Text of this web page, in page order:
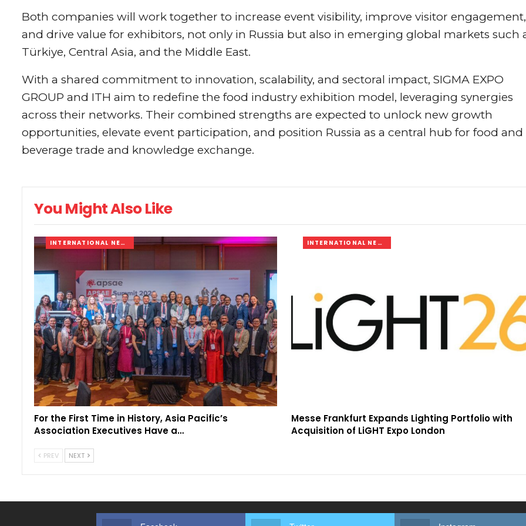
Both companies will work together to increase event visibility, improve visitor engagement,
and drive value for exhibitors, not only in Russia but also in emerging global markets such
Türkiye, Central Asia, and the Middle East.
With a shared commitment to innovation, scalability, and sectoral impact, SIGMA EXPO
GROUP and ITH aim to redefine the food industry exhibition model, leveraging synergies
across their networks. Their combined strengths are expected to unlock new growth
opportunities, elevate event participation, and position Russia as a central hub for food and
beverage trade and knowledge exchange.
You Might Also Like
INTERNATIONAL NEWS
For the First Time in History, Asia Pacific’s
Association Executives Have a…
INTERNATIONAL NEWS
Messe Frankfurt Expands Lighting Portfolio with
Acquisition of LiGHT Expo London
PREV NEXT